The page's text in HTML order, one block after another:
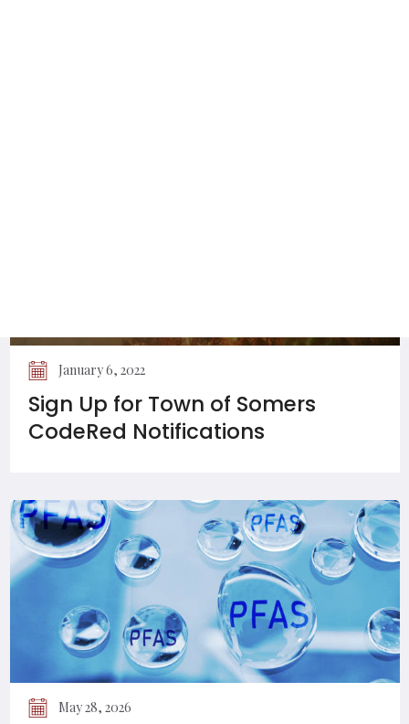
January 6, 2022
Sign Up for Town of Somers
CodeRed Notifications
May 28, 2026